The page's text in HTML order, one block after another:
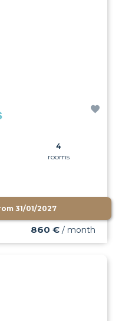
4
rooms
31/01/2027
860 € / month